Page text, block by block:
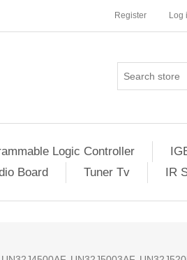
Register Log
Logic Controller
Board Tuner Tv IR